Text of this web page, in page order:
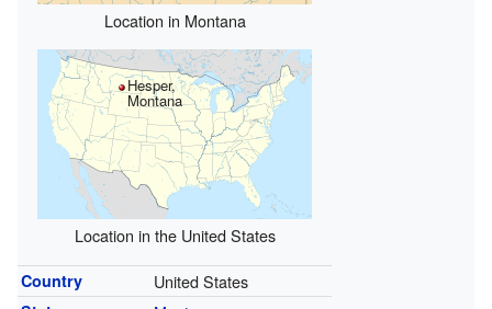
Location in Montana
Hesper,
Montana
Location in the United States
Country United States